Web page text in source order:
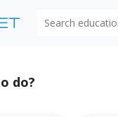
do?